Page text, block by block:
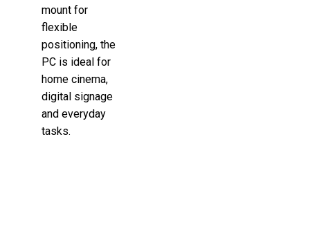
mount for
flexible
positioning, the
PC is ideal for
home cinema,
digital signage
and everyday
tasks.